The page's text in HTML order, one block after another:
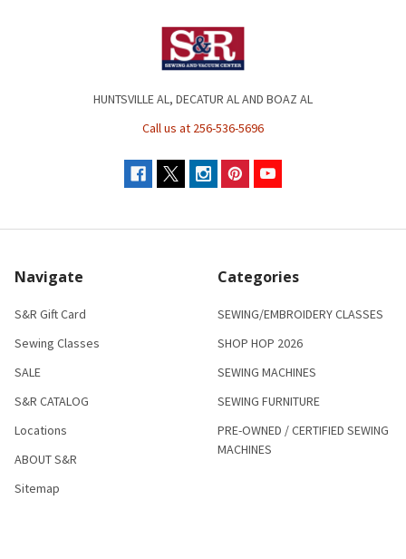
HUNTSVILLE AL, DECATUR AL AND BOAZ AL
Call us at 256-536-5696
Navigate
S&R Gift Card
Sewing Classes
SALE
S&R CATALOG
Locations
ABOUT S&R
Sitemap
Categories
SEWING/EMBROIDERY CLASSES
SHOP HOP 2026
SEWING MACHINES
SEWING FURNITURE
PRE-OWNED / CERTIFIED SEWING
MACHINES